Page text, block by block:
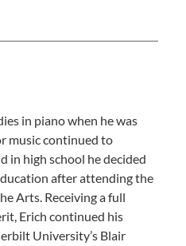
in piano when he was
music continued to
in high school he decided
after attending the
Arts. Receiving a full
Erich continued his
University’s Blair